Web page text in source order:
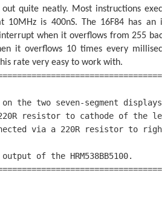
quite neatly. Most instructions
10MHz is 400nS. The 16F84 has
when it overflows from 255
it overflows 10 times every
rate very easy to work with.
on the two seven-segment
resistor to cathode of
via a 220R resistor to
output of the